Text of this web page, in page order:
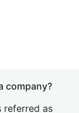
company?
referred as